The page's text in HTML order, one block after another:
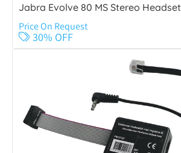
Jabra Evolve 80 MS Stereo Headset
Price On Request
30% OFF